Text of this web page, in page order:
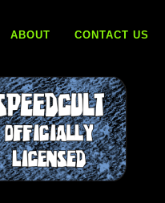
ABOUT CONTACT US